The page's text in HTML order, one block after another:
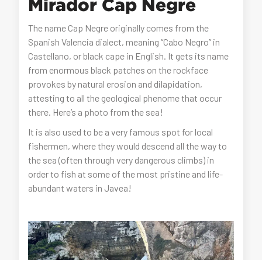
Mirador Cap Negre
The name Cap Negre originally comes from the
Spanish Valencia dialect, meaning “Cabo Negro” in
Castellano, or black cape in English. It gets its name
from enormous black patches on the rockface
provokes by natural erosion and dilapidation,
attesting to all the geological phenome that occur
there. Here’s a photo from the sea!
It is also used to be a very famous spot for local
fishermen, where they would descend all the way to
the sea (often through very dangerous climbs) in
order to fish at some of the most pristine and life-
abundant waters in Javea!